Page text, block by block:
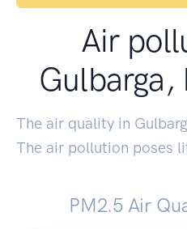
Air
Gulbarga,
The air quality in
The air pollution poses
PM2.5 Air